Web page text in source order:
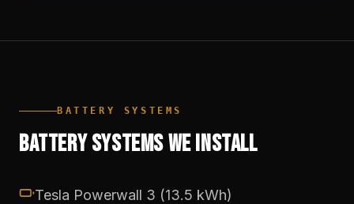
BATTERY SYSTEMS
BATTERY SYSTEMS WE INSTALL
Tesla Powerwall 3 (13.5 kWh)